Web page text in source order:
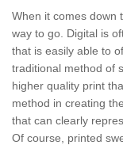
When it comes down
way to go. Digital is
that is easily able to
traditional method of
higher quality print
method in creating
that can clearly
Of course, printed